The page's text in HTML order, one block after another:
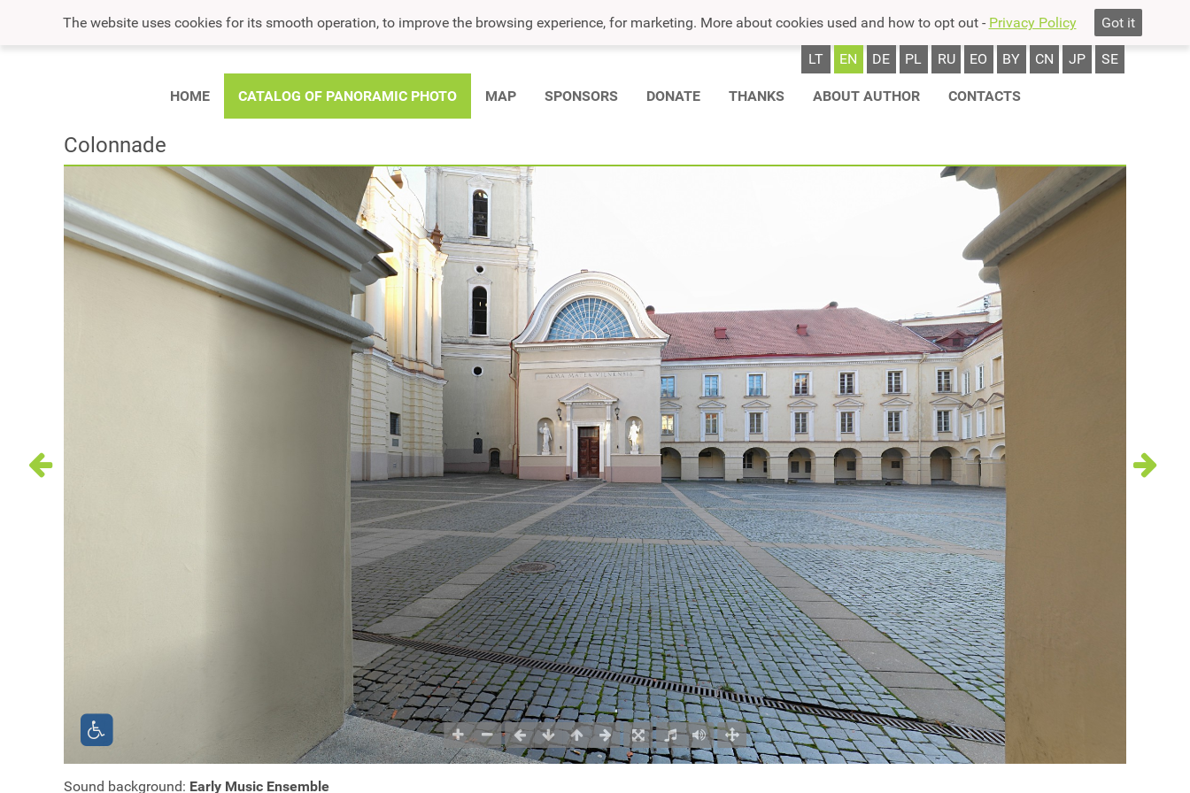
The website uses cookies for its smooth operation, to improve the browsing experience, for marketing. More about cookies used and how to opt out - Privacy Policy Got it
LT EN DE PL RU EO BY CN JP SE
HOME CATALOG OF PANORAMIC PHOTO MAP SPONSORS DONATE THANKS ABOUT AUTHOR CONTACTS
Colonnade
Sound background: Early Music Ensemble